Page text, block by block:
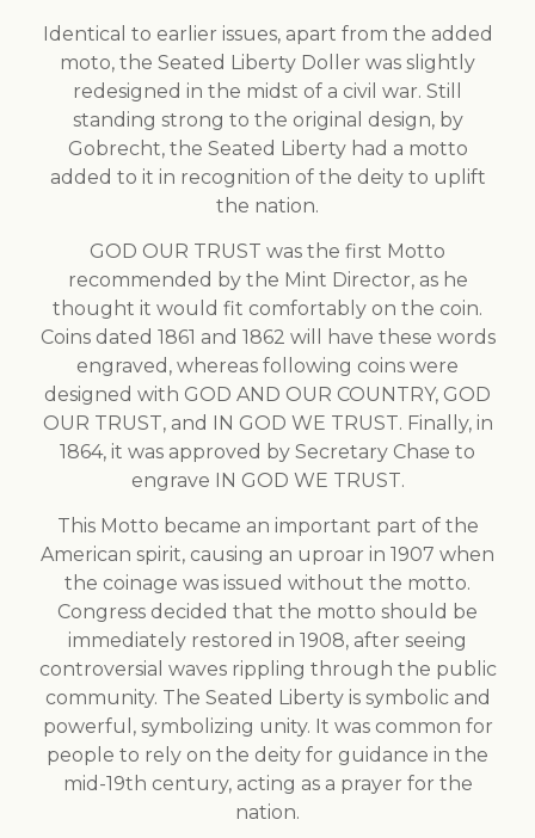
Identical to earlier issues, apart from the added
moto, the Seated Liberty Doller was slightly
redesigned in the midst of a civil war. Still
standing strong to the original design, by
Gobrecht, the Seated Liberty had a motto
added to it in recognition of the deity to uplift
the nation.
GOD OUR TRUST was the first Motto
recommended by the Mint Director, as he
thought it would fit comfortably on the coin.
Coins dated 1861 and 1862 will have these words
engraved, whereas following coins were
designed with GOD AND OUR COUNTRY, GOD
OUR TRUST, and IN GOD WE TRUST. Finally, in
1864, it was approved by Secretary Chase to
engrave IN GOD WE TRUST.
This Motto became an important part of the
American spirit, causing an uproar in 1907 when
the coinage was issued without the motto.
Congress decided that the motto should be
immediately restored in 1908, after seeing
controversial waves rippling through the public
community. The Seated Liberty is symbolic and
powerful, symbolizing unity. It was common for
people to rely on the deity for guidance in the
mid-19th century, acting as a prayer for the
nation.